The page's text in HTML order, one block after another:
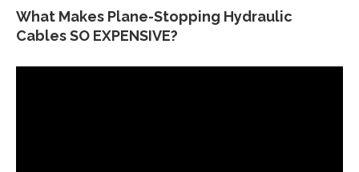
What Makes Plane-Stopping Hydraulic
Cables SO EXPENSIVE?